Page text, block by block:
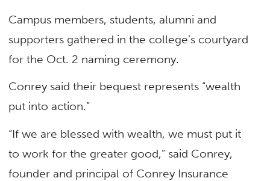
Campus members, students, alumni and
supporters gathered in the college’s courtyard
for the Oct. 2 naming ceremony.
Conrey said their bequest represents “wealth
put into action.”
“If we are blessed with wealth, we must put it
to work for the greater good,” said Conrey,
founder and principal of Conrey Insurance